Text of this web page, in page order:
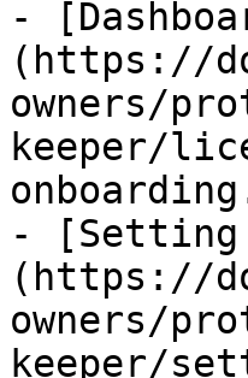
-
(https://
owners/
keeper/
- [Setting
(https://
owners/
keeper/